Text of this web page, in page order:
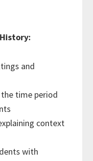
and
time period
context
with